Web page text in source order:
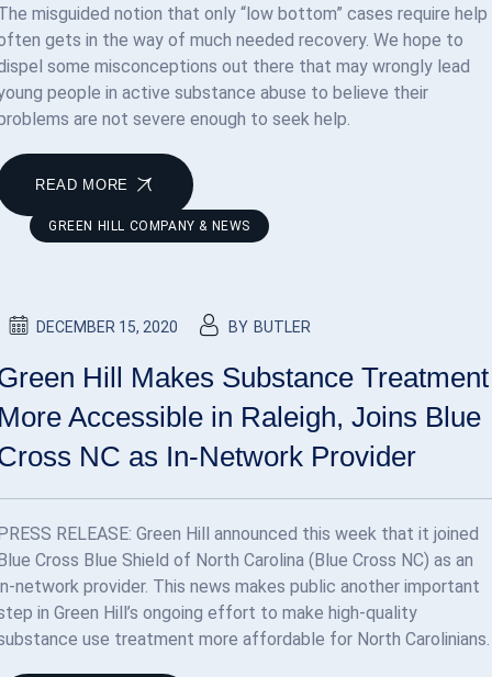
misguided notion that only “low bottom” cases require help
gets in the way of much needed recovery. We hope to
some misconceptions out there that may wrongly lead
people in active substance abuse to believe their
are not severe enough to seek help.
READ MORE
GREEN HILL COMPANY & NEWS
DECEMBER 15, 2020 BY BUTLER
Hill Makes Substance Treatment
Accessible in Raleigh, Joins Blue
NC as In-Network Provider
RELEASE: Green Hill announced this week that it joined
Cross Blue Shield of North Carolina (Blue Cross NC) as an
network provider. This news makes public another important
in Green Hill’s ongoing effort to make high-quality
use treatment more affordable for North Carolinians.